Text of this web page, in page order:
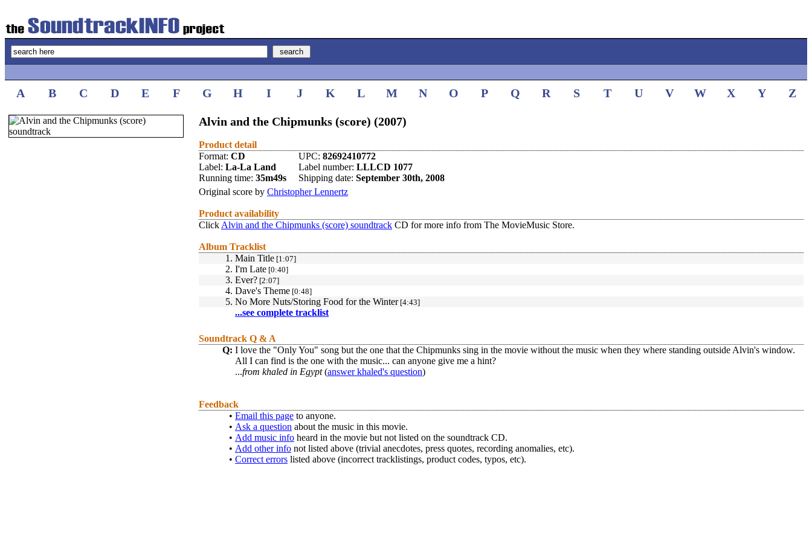
A B C D E F G H I J K L M N O P Q R S T U V W X Y Z
Alvin and the Chipmunks (score) (2007)
Product detail
Format: CD UPC: 82692410772
Label: La-La Land Label number: LLLCD 1077
Running time: 35m49s Shipping date: September 30th, 2008
Original score by Christopher Lennertz
Product availability
Click Alvin and the Chipmunks (score) soundtrack CD for more info from The MovieMusic Store.
Album Tracklist
1. Main Title [1:07]
2. I'm Late [0:40]
3. Ever? [2:07]
4. Dave's Theme [0:48]
5. No More Nuts/Storing Food for the Winter[4:43]
...see complete tracklist
Soundtrack Q & A
Q: I love the "Only You" song but the one that the Chipmunks sing in the movie without the music when they where standing outside Alvin's window.
All I can find is the one with the music... can anyone give me a hint?
...from khaled in Egypt(answer khaled's question)
Feedback
• Email this page to anyone.
• Ask a question about the music in this movie.
• Add music info heard in the movie but not listed on the soundtrack CD.
• Add other info not listed above (trivial anecdotes, press quotes, recording anomalies, etc).
• Correct errors listed above (incorrect tracklistings, product codes, typos, etc).